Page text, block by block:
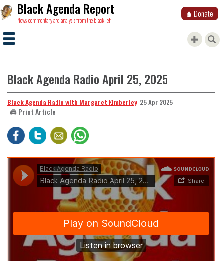
Black Agenda Report
News, commentary and analysis from the black left.
Donate
Black Agenda Radio April 25, 2025
Black Agenda Radio with Margaret Kimberley 25 Apr 2025
🖨️ Print Article